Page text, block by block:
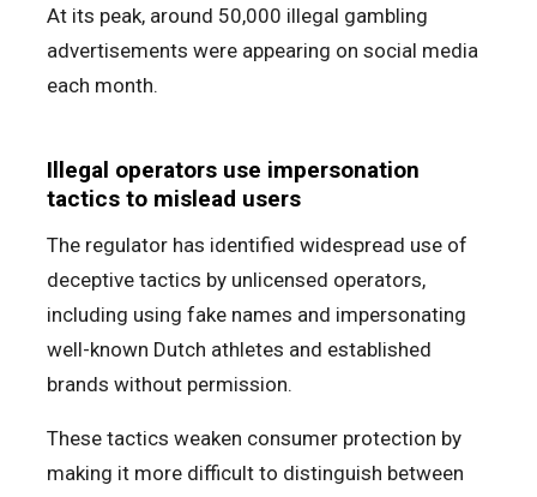
At its peak, around 50,000 illegal gambling
advertisements were appearing on social media
each month.
Illegal operators use impersonation
tactics to mislead users
The regulator has identified widespread use of
deceptive tactics by unlicensed operators,
including using fake names and impersonating
well-known Dutch athletes and established
brands without permission.
These tactics weaken consumer protection by
making it more difficult to distinguish between